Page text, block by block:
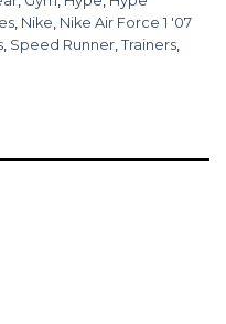
, Nike, Nike Air Force 1 '07
, Speed Runner, Trainers,